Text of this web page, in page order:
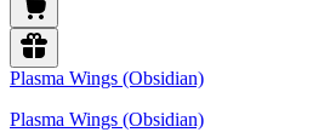
Plasma Wings (Obsidian)
Plasma Wings (Obsidian)